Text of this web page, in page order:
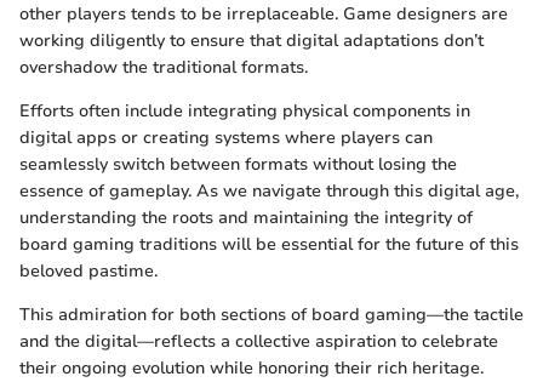
other players tends to be irreplaceable. Game designers are
working diligently to ensure that digital adaptations don’t
overshadow the traditional formats.
Efforts often include integrating physical components in
digital apps or creating systems where players can
seamlessly switch between formats without losing the
essence of gameplay. As we navigate through this digital age,
understanding the roots and maintaining the integrity of
board gaming traditions will be essential for the future of this
beloved pastime.
This admiration for both sections of board gaming—the tactile
and the digital—reflects a collective aspiration to celebrate
their ongoing evolution while honoring their rich heritage.